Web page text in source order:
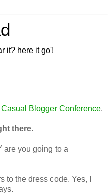
it? here it go'!
Casual Blogger Conference.
there.
are you going to a
to the dress code. Yes, I